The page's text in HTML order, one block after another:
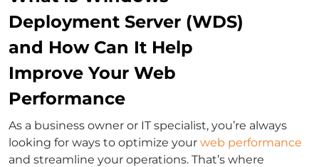
Deployment Server (WDS)
and How Can It Help
Improve Your Web
Performance
As a business owner or IT specialist, you’re always
looking for ways to optimize your web performance
and streamline your operations. That’s where